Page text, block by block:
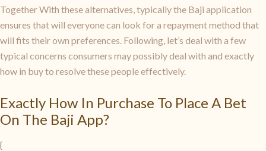
Together With these alternatives, typically the Baji application
ensures that will everyone can look for a repayment method that
will fits their own preferences. Following, let’s deal with a few
typical concerns consumers may possibly deal with and exactly
how in buy to resolve these people effectively.
Exactly How In Purchase To Place A Bet
On The Baji App?
{